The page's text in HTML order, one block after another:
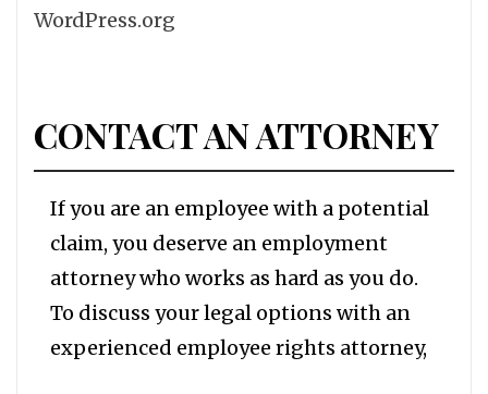
WordPress.org
CONTACT AN ATTORNEY
If you are an employee with a potential
claim, you deserve an employment
attorney who works as hard as you do.
To discuss your legal options with an
experienced employee rights attorney,